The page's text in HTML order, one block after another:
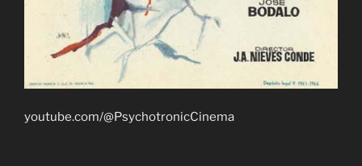
youtube.com/@PsychotronicCinema